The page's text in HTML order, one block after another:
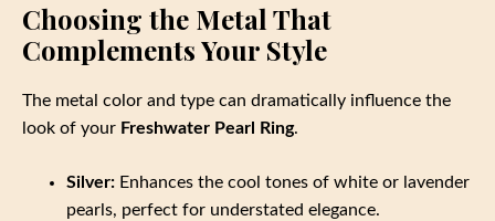
Choosing the Metal That
Complements Your Style
The metal color and type can dramatically influence the
look of your Freshwater Pearl Ring.
Silver: Enhances the cool tones of white or lavender
pearls, perfect for understated elegance.